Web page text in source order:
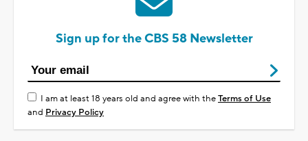
Sign up for the CBS 58 Newsletter
I am at least 18 years old and agree with theTerms of Use
and Privacy Policy